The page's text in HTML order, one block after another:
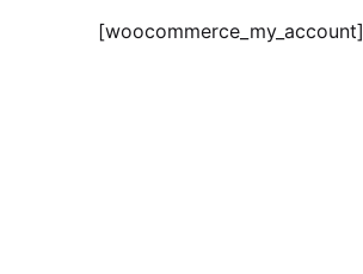
[woocommerce_my_account]